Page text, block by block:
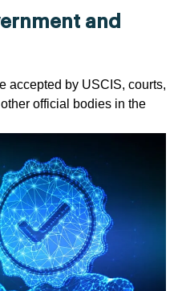
and
accepted by USCIS, courts,
official bodies in the